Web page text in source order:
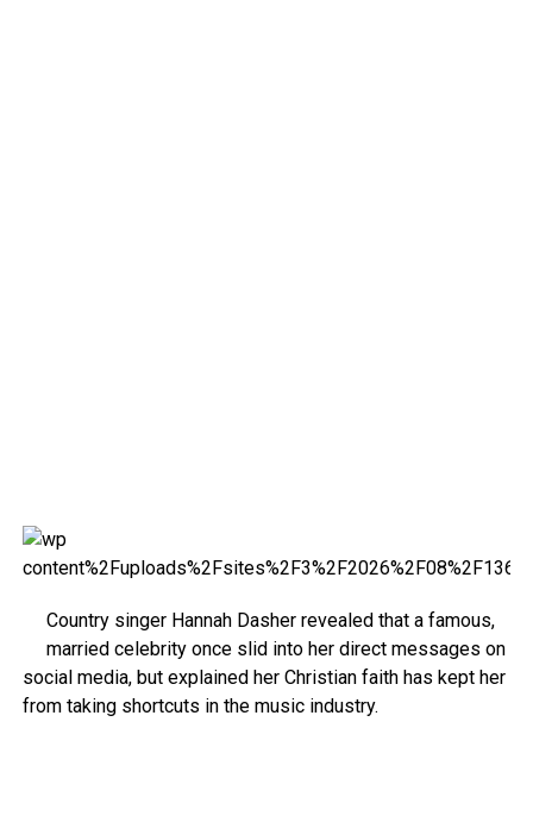
Country singer Hannah Dasher revealed that a famous,
married celebrity once slid into her direct messages on
social media, but explained her Christian faith has kept her
from taking shortcuts in the music industry.